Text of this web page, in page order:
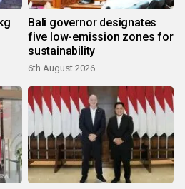
Bali governor designates
five low-emission zones for
sustainability
6th August 2026